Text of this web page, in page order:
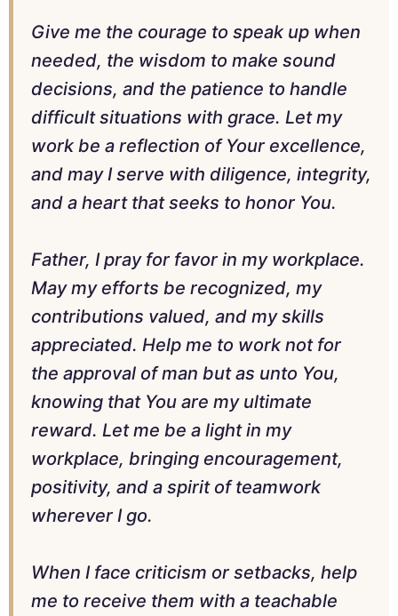
Give me the courage to speak up when
needed, the wisdom to make sound
decisions, and the patience to handle
difficult situations with grace. Let my
work be a reflection of Your excellence,
and may I serve with diligence, integrity,
and a heart that seeks to honor You.
Father, I pray for favor in my workplace.
May my efforts be recognized, my
contributions valued, and my skills
appreciated. Help me to work not for
the approval of man but as unto You,
knowing that You are my ultimate
reward. Let me be a light in my
workplace, bringing encouragement,
positivity, and a spirit of teamwork
wherever I go.
When I face criticism or setbacks, help
me to receive them with a teachable